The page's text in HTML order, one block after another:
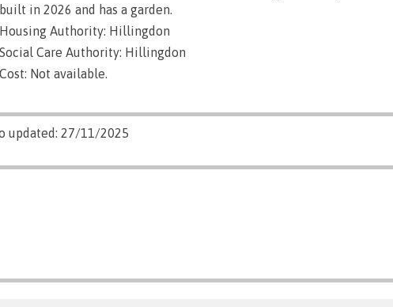
built in 2026 and has a garden.
Housing Authority: Hillingdon
Social Care Authority: Hillingdon
Cost: Not available.
updated: 27/11/2025